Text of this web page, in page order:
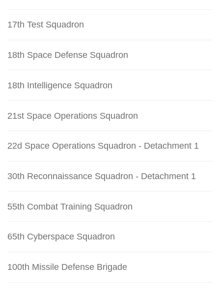
17th Test Squadron
18th Space Defense Squadron
18th Intelligence Squadron
21st Space Operations Squadron
22d Space Operations Squadron - Detachment 1
30th Reconnaissance Squadron - Detachment 1
55th Combat Training Squadron
65th Cyberspace Squadron
100th Missile Defense Brigade